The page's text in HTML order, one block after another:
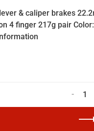
& caliper brakes
4 finger 217g pair
-